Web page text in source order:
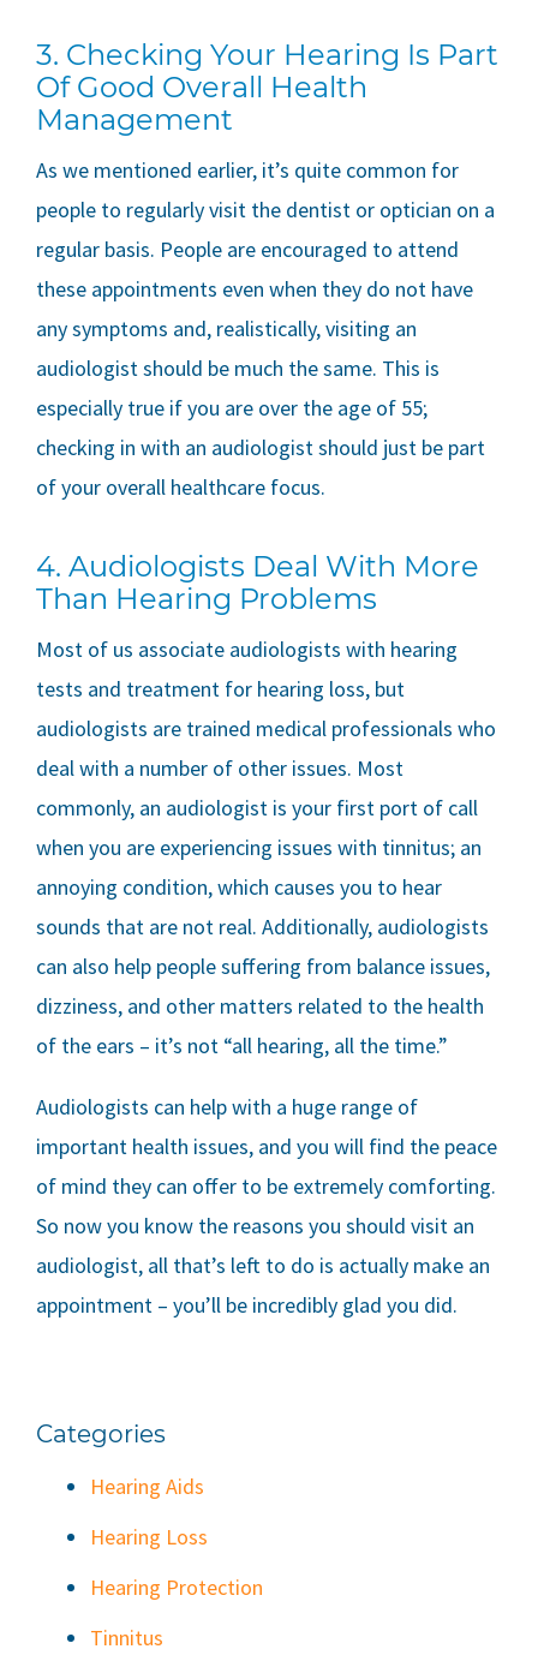
3. Checking Your Hearing Is Part
Of Good Overall Health
Management
As we mentioned earlier, it’s quite common for
people to regularly visit the dentist or optician on a
regular basis. People are encouraged to attend
these appointments even when they do not have
any symptoms and, realistically, visiting an
audiologist should be much the same. This is
especially true if you are over the age of 55;
checking in with an audiologist should just be part
of your overall healthcare focus.
4. Audiologists Deal With More
Than Hearing Problems
Most of us associate audiologists with hearing
tests and treatment for hearing loss, but
audiologists are trained medical professionals who
deal with a number of other issues. Most
commonly, an audiologist is your first port of call
when you are experiencing issues with tinnitus; an
annoying condition, which causes you to hear
sounds that are not real. Additionally, audiologists
can also help people suffering from balance issues,
dizziness, and other matters related to the health
of the ears – it’s not “all hearing, all the time.”
Audiologists can help with a huge range of
important health issues, and you will find the peace
of mind they can offer to be extremely comforting.
So now you know the reasons you should visit an
audiologist, all that’s left to do is actually make an
appointment – you’ll be incredibly glad you did.
Categories
Hearing Aids
Hearing Loss
Hearing Protection
Tinnitus